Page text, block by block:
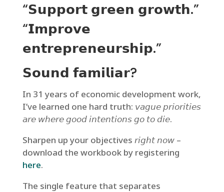
“𝗦𝘂𝗽𝗽𝗼𝗿𝘁 𝗴𝗿𝗲𝗲𝗻 𝗴𝗿𝗼𝘄𝘁𝗵.”
“𝗜𝗺𝗽𝗿𝗼𝘃𝗲
𝗲𝗻𝘁𝗿𝗲𝗽𝗿𝗲𝗻𝗲𝘂𝗿𝘀𝗵𝗶𝗽.”
𝗦𝗼𝘂𝗻𝗱 𝗳𝗮𝗺𝗶𝗹𝗶𝗮𝗿?
In 31 years of economic development work,
I’ve learned one hard truth: 𝘷𝘢𝘨𝘶𝘦 𝘱𝘳𝘪𝘰𝘳𝘪𝘵𝘪𝘦𝘴
𝘢𝘳𝘦 𝘸𝘩𝘦𝘳𝘦 𝘨𝘰𝘰𝘥 𝘪𝘯𝘵𝘦𝘯𝘵𝘪𝘰𝘯𝘴 𝘨𝘰 𝘵𝘰 𝘥𝘪𝘦.
Sharpen up your objectives 𝘳𝘪𝘨𝘩𝘵 𝘯𝘰𝘸 –
download the workbook by registering
here.
The single feature that separates